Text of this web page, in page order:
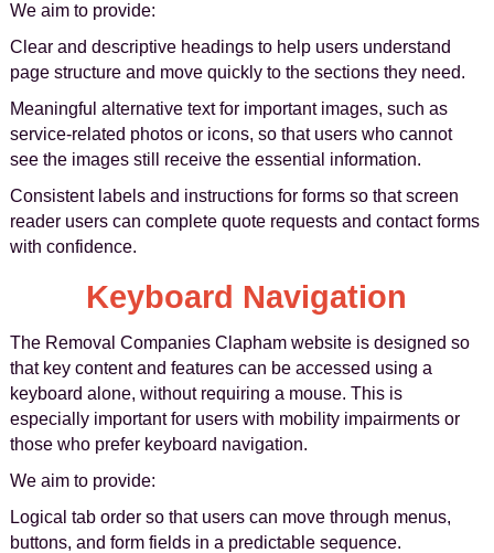
We aim to provide:
Clear and descriptive headings to help users understand
page structure and move quickly to the sections they need.
Meaningful alternative text for important images, such as
service-related photos or icons, so that users who cannot
see the images still receive the essential information.
Consistent labels and instructions for forms so that screen
reader users can complete quote requests and contact forms
with confidence.
Keyboard Navigation
The Removal Companies Clapham website is designed so
that key content and features can be accessed using a
keyboard alone, without requiring a mouse. This is
especially important for users with mobility impairments or
those who prefer keyboard navigation.
We aim to provide:
Logical tab order so that users can move through menus,
buttons, and form fields in a predictable sequence.